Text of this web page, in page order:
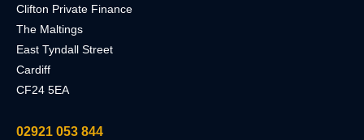
Clifton Private Finance
The Maltings
East Tyndall Street
Cardiff
CF24 5EA
02921 053 844